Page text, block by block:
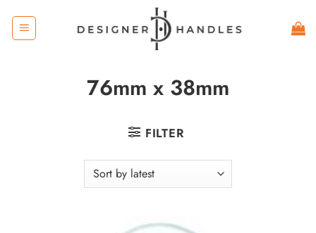
content
76mm x 38mm
FILTER